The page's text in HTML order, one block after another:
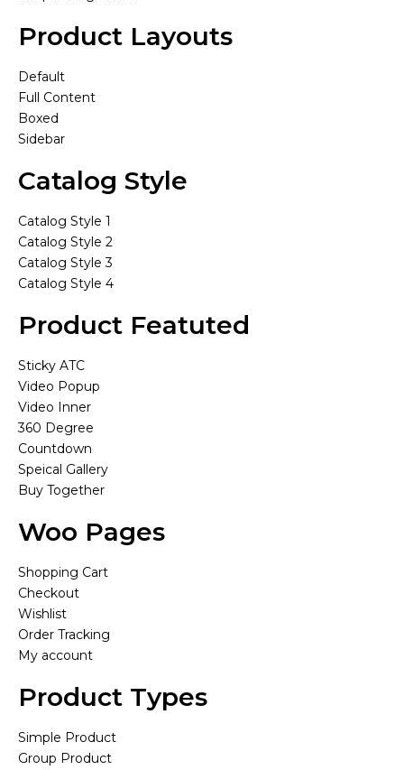
Product Layouts
Default
Full Content
Boxed
Sidebar
Catalog Style
Catalog Style 1
Catalog Style 2
Catalog Style 3
Catalog Style 4
Product Featuted
Sticky ATC
Video Popup
Video Inner
360 Degree
Countdown
Speical Gallery
Buy Together
Woo Pages
Shopping Cart
Checkout
Wishlist
Order Tracking
My account
Product Types
Simple Product
Group Product